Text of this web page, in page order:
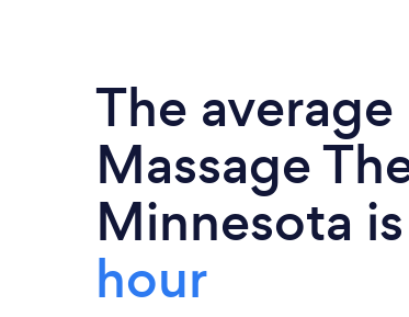
The
Massage
Minnesota is
hour